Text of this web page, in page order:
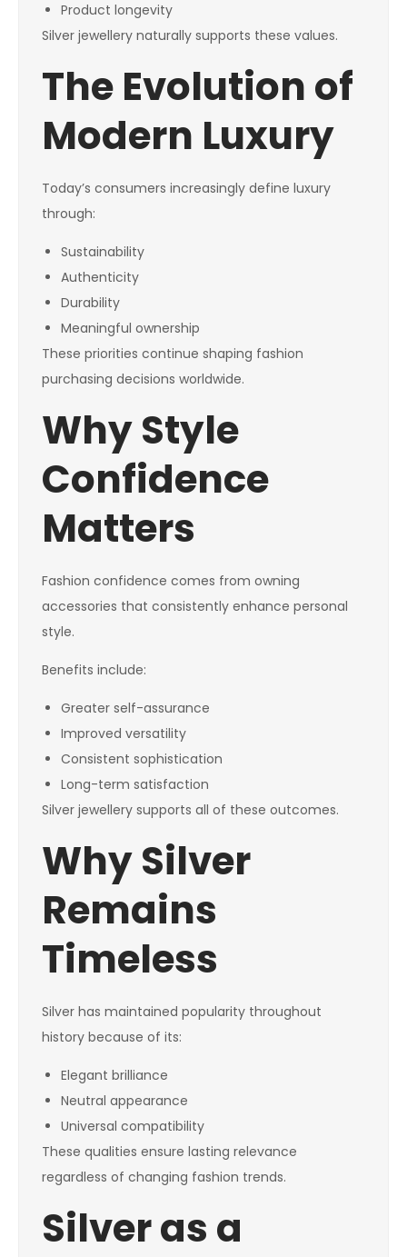
Product longevity
Silver jewellery naturally supports these values.
The Evolution of
Modern Luxury
Today’s consumers increasingly define luxury
through:
Sustainability
Authenticity
Durability
Meaningful ownership
These priorities continue shaping fashion
purchasing decisions worldwide.
Why Style
Confidence
Matters
Fashion confidence comes from owning
accessories that consistently enhance personal
style.
Benefits include:
Greater self-assurance
Improved versatility
Consistent sophistication
Long-term satisfaction
Silver jewellery supports all of these outcomes.
Why Silver
Remains
Timeless
Silver has maintained popularity throughout
history because of its:
Elegant brilliance
Neutral appearance
Universal compatibility
These qualities ensure lasting relevance
regardless of changing fashion trends.
Silver as a